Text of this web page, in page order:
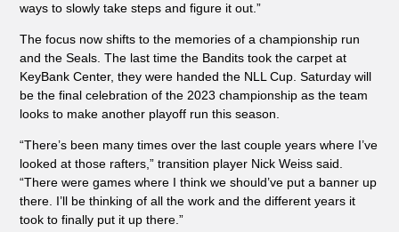
ways to slowly take steps and figure it out.”
The focus now shifts to the memories of a championship run
and the Seals. The last time the Bandits took the carpet at
KeyBank Center, they were handed the NLL Cup. Saturday will
be the final celebration of the 2023 championship as the team
looks to make another playoff run this season.
“There’s been many times over the last couple years where I’ve
looked at those rafters,” transition player Nick Weiss said.
“There were games where I think we should’ve put a banner up
there. I’ll be thinking of all the work and the different years it
took to finally put it up there.”